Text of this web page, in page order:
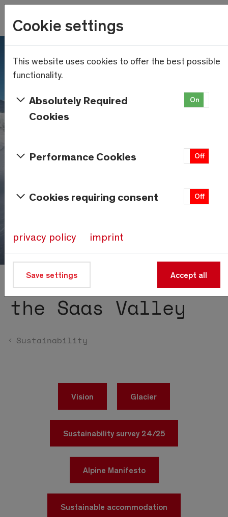
Skip to main content
14.3°C
Wetter
Sustainability in
the Saas Valley
Sustainability
Vision Glacier
Sustainability survey 24/25
Alpine Manifesto
Sustainable accommodation
Cookie settings
This website uses cookies to offer the best possible
functionality.
Absolutely Required
Cookies
On
Performance Cookies Off
Cookies requiring consent Off
privacy policy imprint
Save settings Accept all